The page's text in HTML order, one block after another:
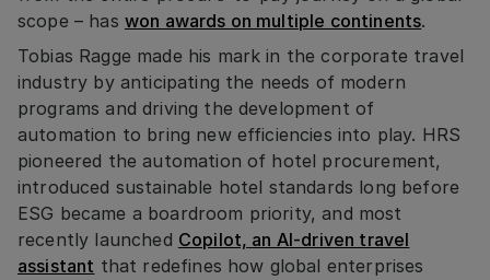
scope – has won awards on multiple continents.
Tobias Ragge made his mark in the corporate travel
industry by anticipating the needs of modern
programs and driving the development of
automation to bring new efficiencies into play. HRS
pioneered the automation of hotel procurement,
introduced sustainable hotel standards long before
ESG became a boardroom priority, and most
recently launched Copilot, an AI-driven travel
assistant that redefines how global enterprises